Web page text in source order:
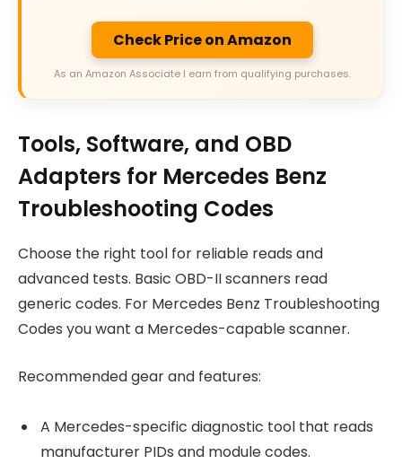
Check Price on Amazon
As an Amazon Associate I earn from qualifying purchases.
Tools, Software, and OBD
Adapters for Mercedes Benz
Troubleshooting Codes
Choose the right tool for reliable reads and
advanced tests. Basic OBD-II scanners read
generic codes. For Mercedes Benz Troubleshooting
Codes you want a Mercedes-capable scanner.
Recommended gear and features:
A Mercedes-specific diagnostic tool that reads
manufacturer PIDs and module codes.